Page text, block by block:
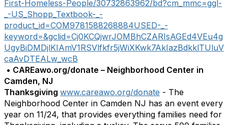
First-Homeless-People/30732863962/bd?cm_mmc=ggl-
_-US_Shopp_Textbook-_-
product_id=COM9781588268884USED-_-
keyword=&gclid=Cj0KCQjwrJOMBhCZARIsAGEd4VEu4g
UgyBiDMDjlKIAmV1RSVlfkfr5jWiXKwk7AkIazBdkklTUluV
caAvDTEALw_wcB
• CAREawo.org/donate – Neighborhood Center in
Camden, NJ
Thanksgiving www.careawo.org/donate - The
Neighborhood Center in Camden NJ has an event every
year on 11/24, that provides everything families need for